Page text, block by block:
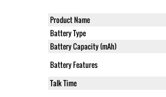
Product Name
Battery Type
Battery Capacity (mAh)
Battery Features
Talk Time